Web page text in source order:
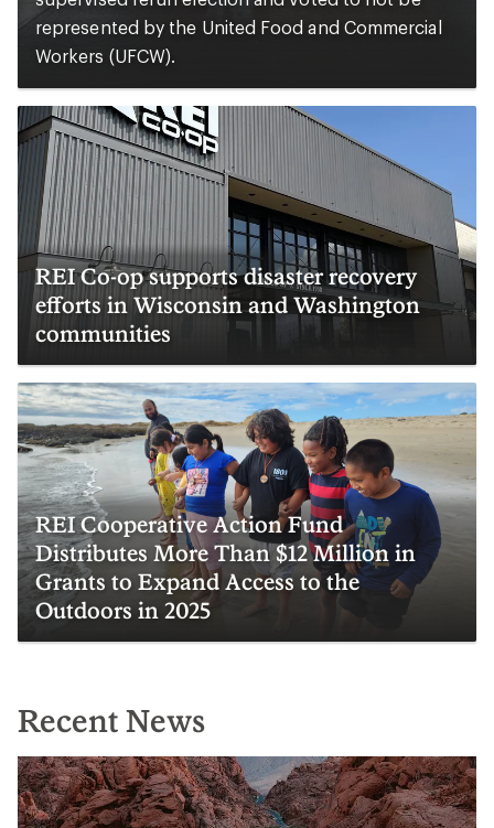
represented by the United Food and Commercial
Workers (UFCW).
REI Co-op supports disaster recovery
efforts in Wisconsin and Washington
communities
REI Cooperative Action Fund
Distributes More Than $12 Million in
Grants to Expand Access to the
Outdoors in 2025
Recent News